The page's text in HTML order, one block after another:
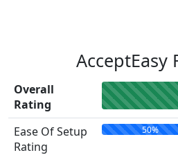
AcceptEasy
Overall
Rating
Ease Of Setup
Rating
50%